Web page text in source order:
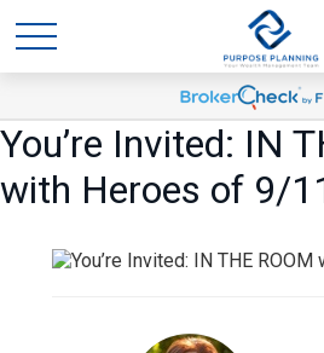
You’re Invited: IN
with Heroes of 9/